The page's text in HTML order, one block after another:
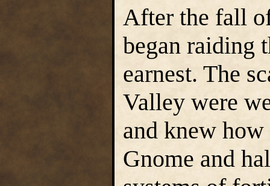
After the fall
began raiding
earnest. The
Valley were
and knew
Gnome and